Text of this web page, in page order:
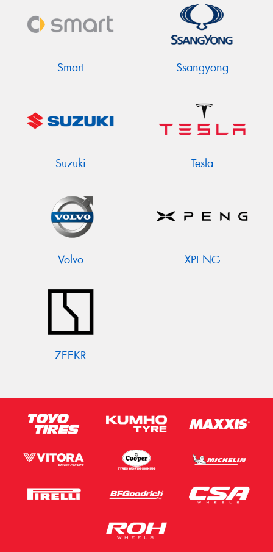
Smart Ssangyong
Suzuki Tesla
Volvo XPENG
ZEEKR